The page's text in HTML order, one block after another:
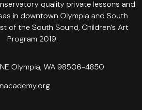
quality private lessons and
in downtown Olympia and South
of the South Sound, Children’s Art
Program 2019.
Olympia, WA 98506-4850